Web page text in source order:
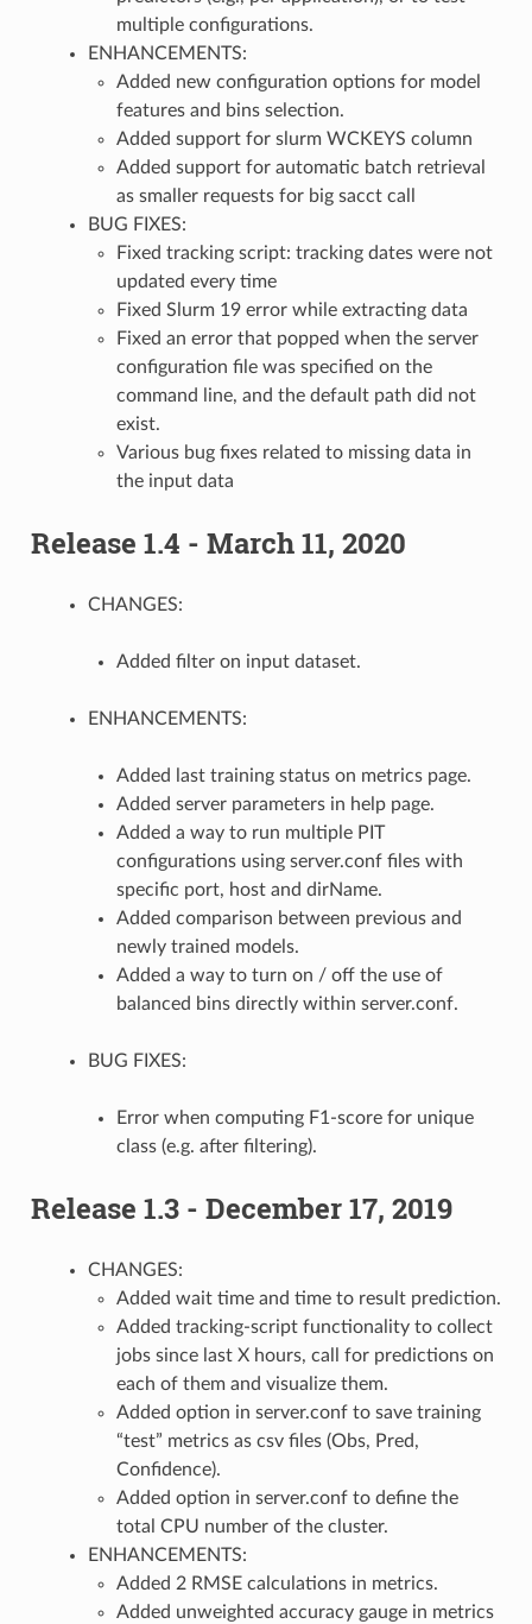
multiple configurations.
ENHANCEMENTS:
Added new configuration options for model
features and bins selection.
Added support for slurm WCKEYS column
Added support for automatic batch retrieval
as smaller requests for big sacct call
BUG FIXES:
Fixed tracking script: tracking dates were not
updated every time
Fixed Slurm 19 error while extracting data
Fixed an error that popped when the server
configuration file was specified on the
command line, and the default path did not
exist.
Various bug fixes related to missing data in
the input data
Release 1.4 - March 11, 2020
CHANGES:
Added filter on input dataset.
ENHANCEMENTS:
Added last training status on metrics page.
Added server parameters in help page.
Added a way to run multiple PIT
configurations using server.conf files with
specific port, host and dirName.
Added comparison between previous and
newly trained models.
Added a way to turn on / off the use of
balanced bins directly within server.conf.
BUG FIXES:
Error when computing F1-score for unique
class (e.g. after filtering).
Release 1.3 - December 17, 2019
CHANGES:
Added wait time and time to result prediction.
Added tracking-script functionality to collect
jobs since last X hours, call for predictions on
each of them and visualize them.
Added option in server.conf to save training
“test” metrics as csv files (Obs, Pred,
Confidence).
Added option in server.conf to define the
total CPU number of the cluster.
ENHANCEMENTS:
Added 2 RMSE calculations in metrics.
Added unweighted accuracy gauge in metrics